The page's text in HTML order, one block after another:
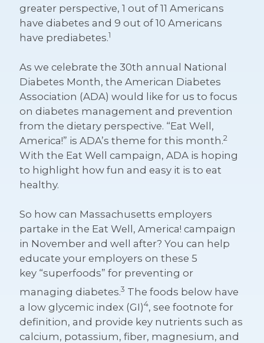
greater perspective, 1 out of 11 Americans
have diabetes and 9 out of 10 Americans
have prediabetes.1
As we celebrate the 30th annual National
Diabetes Month, the American Diabetes
Association (ADA) would like for us to focus
on diabetes management and prevention
from the dietary perspective. “Eat Well,
America!” is ADA’s theme for this month.2
With the Eat Well campaign, ADA is hoping
to highlight how fun and easy it is to eat
healthy.
So how can Massachusetts employers
partake in the Eat Well, America! campaign
in November and well after? You can help
educate your employers on these 5
key “superfoods” for preventing or
managing diabetes.3 The foods below have
a low glycemic index (GI)4, see footnote for
definition, and provide key nutrients such as
calcium, potassium, fiber, magnesium, and